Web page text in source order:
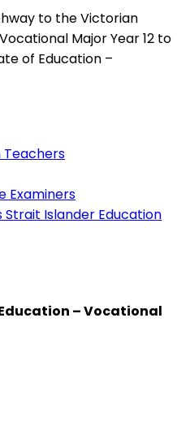
to the Victorian
Major Year 12 to
of Education –
Teachers
Examiners
Islander Education
– Vocational